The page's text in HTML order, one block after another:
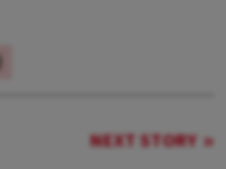
NEXT STORY